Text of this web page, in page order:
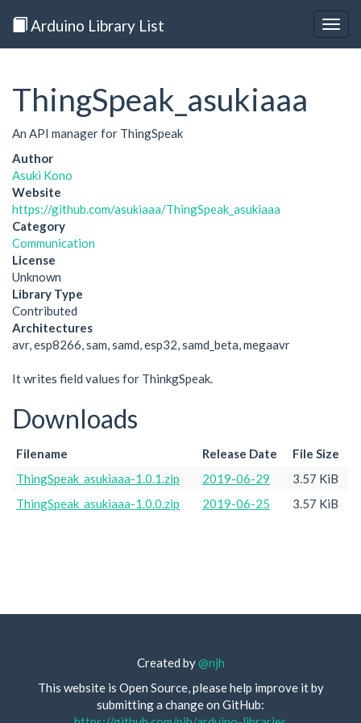
Arduino Library List
ThingSpeak_asukiaaa
An API manager for ThingSpeak
Author
Asuki Kono
Website
https://github.com/asukiaaa/ThingSpeak_asukiaaa
Category
Communication
License
Unknown
Library Type
Contributed
Architectures
avr, esp8266, sam, samd, esp32, samd_beta, megaavr
It writes field values for ThinkgSpeak.
Downloads
Filename Release Date
File Size
ThingSpeak_asukiaaa-1.0.1.zip
2019-06-29
3.57 KiB
ThingSpeak_asukiaaa-1.0.0.zip
2019-06-25 3.57 KiB
Created by@njh
This website is Open Source, please help improve it by
submitting a change on GitHub: